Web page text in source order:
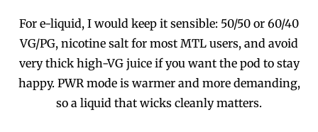
For e-liquid, I would keep it sensible: 50/50 or 60/40
VG/PG, nicotine salt for most MTL users, and avoid
very thick high-VG juice if you want the pod to stay
happy. PWR mode is warmer and more demanding,
so a liquid that wicks cleanly matters.